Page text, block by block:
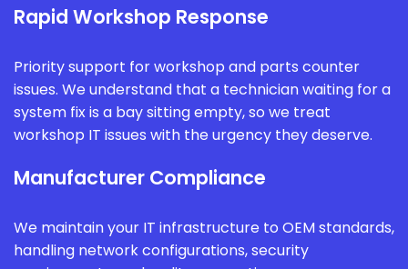
Rapid Workshop Response
Priority support for workshop and parts counter
issues. We understand that a technician waiting for a
system fix is a bay sitting empty, so we treat
workshop IT issues with the urgency they deserve.
Manufacturer Compliance
We maintain your IT infrastructure to OEM standards,
handling network configurations, security